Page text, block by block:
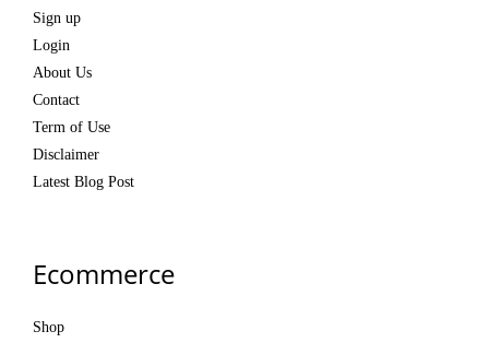
Sign up
Login
About Us
Contact
Term of Use
Disclaimer
Latest Blog Post
Ecommerce
Shop